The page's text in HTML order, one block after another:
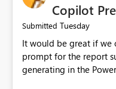
Copilot
Submitted Tuesday
It would be great if we
prompt for the report
generating in the